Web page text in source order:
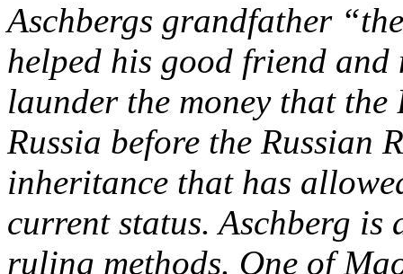
Aschbergs grandfather
helped his good friend and
launder the money that
Russia before the Russian
inheritance that has
current status. Aschberg
ruling methods. One of